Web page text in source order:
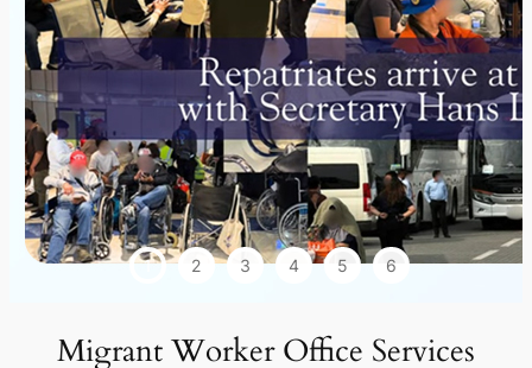
1 2 3 4 5 6
Migrant Worker Office Services